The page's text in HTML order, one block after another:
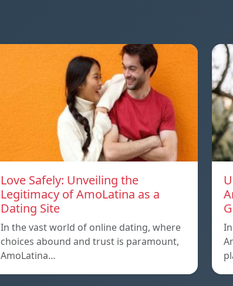
Love Safely: Unveiling the
Legitimacy of AmoLatina as a
Dating Site
In the vast world of online dating, where
choices abound and trust is paramount,
AmoLatina…